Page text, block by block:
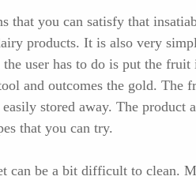
that you can satisfy that
products. It is also very
user has to do is put the
and outcomes the gold. The
stored away. The product
that you can try.
can be a bit difficult to clean.